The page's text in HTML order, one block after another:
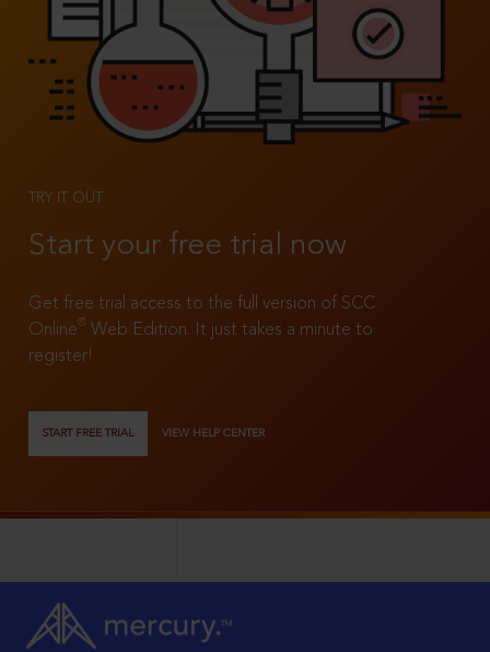
TRY IT OUT
Start your free trial now
Get free trial access to the full version of SCC
Online®
Web Edition. It just takes a minute to
register!
START FREE TRIAL VIEW HELP CENTER